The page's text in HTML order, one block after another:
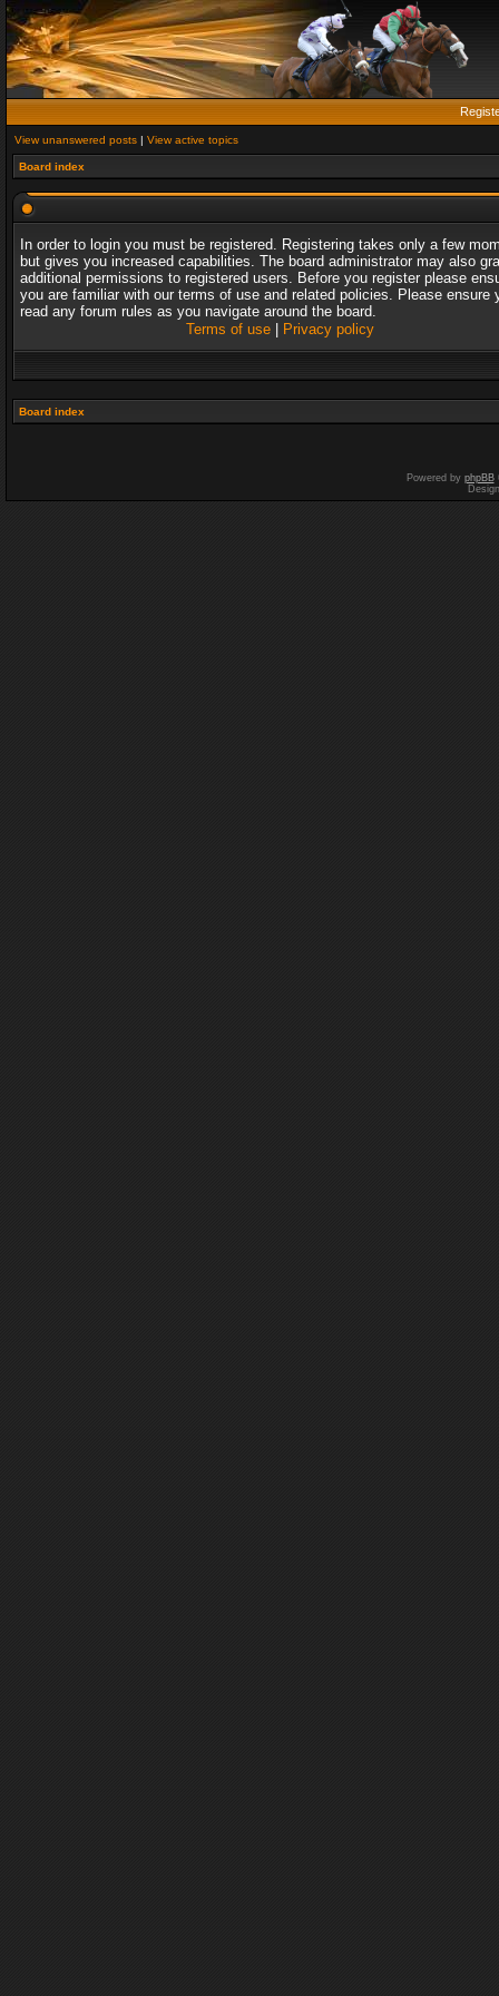
View unanswered posts | View active topics
Board index
In order to login you must be registered. Registering takes only a few
but gives you increased capabilities. The board administrator may also
additional permissions to registered users. Before you register please
you are familiar with our terms of use and related policies. Please ensure
read any forum rules as you navigate around the board.
Terms of use| Privacy policy
Board index
Powered by phpBB